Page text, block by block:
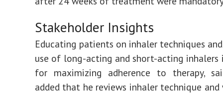
Stakeholder Insights
Educating patients on inhaler techniques
use of long-acting and short-acting
for maximizing adherence to therapy,
added that he reviews inhaler technique and